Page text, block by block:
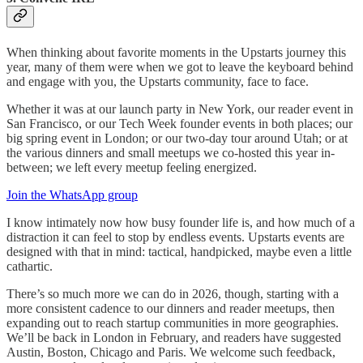
When thinking about favorite moments in the Upstarts journey this
year, many of them were when we got to leave the keyboard behind
and engage with you, the Upstarts community, face to face.
Whether it was at our launch party in New York, our reader event in
San Francisco, or our Tech Week founder events in both places; our
big spring event in London; or our two-day tour around Utah; or at
the various dinners and small meetups we co-hosted this year in-
between; we left every meetup feeling energized.
Join the WhatsApp group
I know intimately now how busy founder life is, and how much of a
distraction it can feel to stop by endless events. Upstarts events are
designed with that in mind: tactical, handpicked, maybe even a little
cathartic.
There’s so much more we can do in 2026, though, starting with a
more consistent cadence to our dinners and reader meetups, then
expanding out to reach startup communities in more geographies.
We’ll be back in London in February, and readers have suggested
Austin, Boston, Chicago and Paris. We welcome such feedback,